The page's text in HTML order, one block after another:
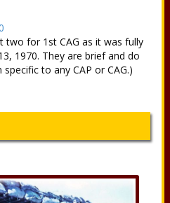
two for 1st CAG as it was fully
1970. They are brief and do
to any CAP or CAG.)